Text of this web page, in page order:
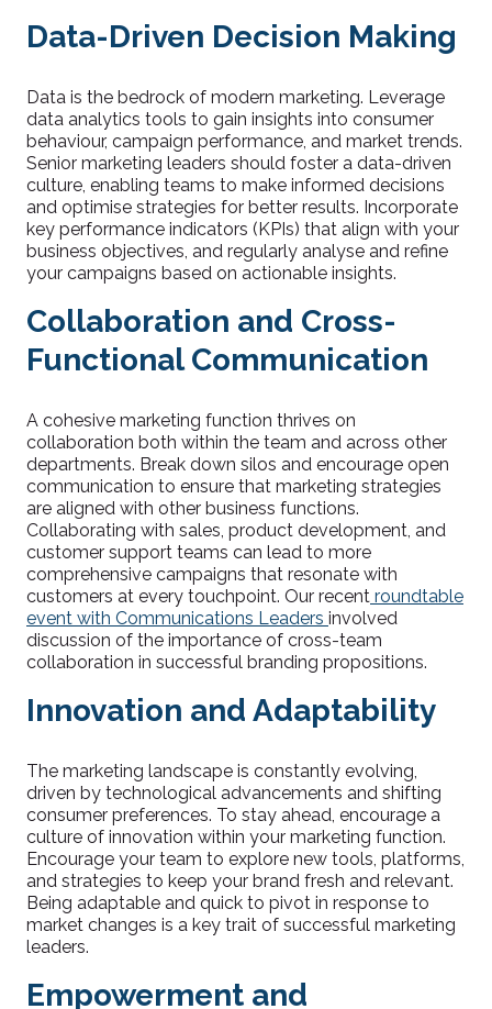
Data-Driven Decision Making
Data is the bedrock of modern marketing. Leverage
data analytics tools to gain insights into consumer
behaviour, campaign performance, and market trends.
Senior marketing leaders should foster a data-driven
culture, enabling teams to make informed decisions
and optimise strategies for better results. Incorporate
key performance indicators (KPIs) that align with your
business objectives, and regularly analyse and refine
your campaigns based on actionable insights.
Collaboration and Cross-
Functional Communication
A cohesive marketing function thrives on
collaboration both within the team and across other
departments. Break down silos and encourage open
communication to ensure that marketing strategies
are aligned with other business functions.
Collaborating with sales, product development, and
customer support teams can lead to more
comprehensive campaigns that resonate with
customers at every touchpoint. Our recent roundtable
event with Communications Leaders involved
discussion of the importance of cross-team
collaboration in successful branding propositions.
Innovation and Adaptability
The marketing landscape is constantly evolving,
driven by technological advancements and shifting
consumer preferences. To stay ahead, encourage a
culture of innovation within your marketing function.
Encourage your team to explore new tools, platforms,
and strategies to keep your brand fresh and relevant.
Being adaptable and quick to pivot in response to
market changes is a key trait of successful marketing
leaders.
Empowerment and